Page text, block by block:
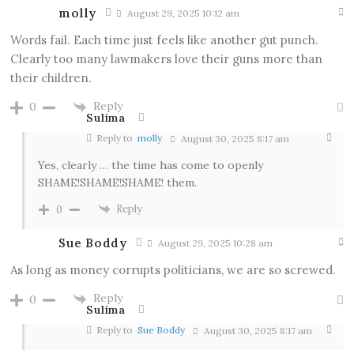
molly August 29, 2025 10:12 am
Words fail. Each time just feels like another gut punch.
Clearly too many lawmakers love their guns more than
their children.
0
Reply
Sulima
Reply tomolly August 30, 2025 8:17 am
Yes, clearly … the time has come to openly
SHAME!SHAME!SHAME! them.
0 Reply
Sue Boddy August 29, 2025 10:28 am
As long as money corrupts politicians, we are so screwed.
0
Reply
Sulima
Reply toSue Boddy August 30, 2025 8:17 am